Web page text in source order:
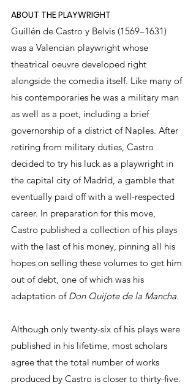
ABOUT THE PLAYWRIGHT
Guillén de Castro y Belvis (1569–1631)
was a Valencian playwright whose
theatrical oeuvre developed right
alongside the comedia itself. Like many of
his contemporaries he was a military man
as well as a poet, including a brief
governorship of a district of Naples. After
retiring from military duties, Castro
decided to try his luck as a playwright in
the capital city of Madrid, a gamble that
eventually paid off with a well-respected
career. In preparation for this move,
Castro published a collection of his plays
with the last of his money, pinning all his
hopes on selling these volumes to get him
out of debt, one of which was his
adaptation of Don Quijote de la Mancha.
Although only twenty-six of his plays were
published in his lifetime, most scholars
agree that the total number of works
produced by Castro is closer to thirty-five.